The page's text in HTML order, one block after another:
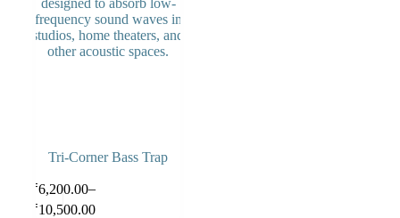
Tri-Corner Bass Trap
₹6,200.00–
₹10,500.00